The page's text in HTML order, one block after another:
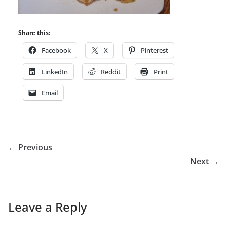
Share this:
Facebook X Pinterest
LinkedIn Reddit Print
Email
← Previous
Next →
Leave a Reply